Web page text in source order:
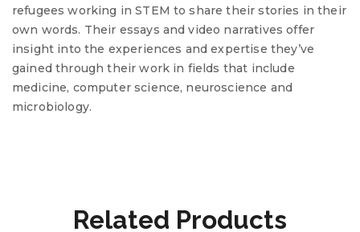
refugees working inSTEM to share their stories in their
own words. Their essays and video narratives offer
insight into the experiences and expertise they’ve
gained through their work in fields that include
medicine, computer science, neuroscience and
microbiology.
Related Products